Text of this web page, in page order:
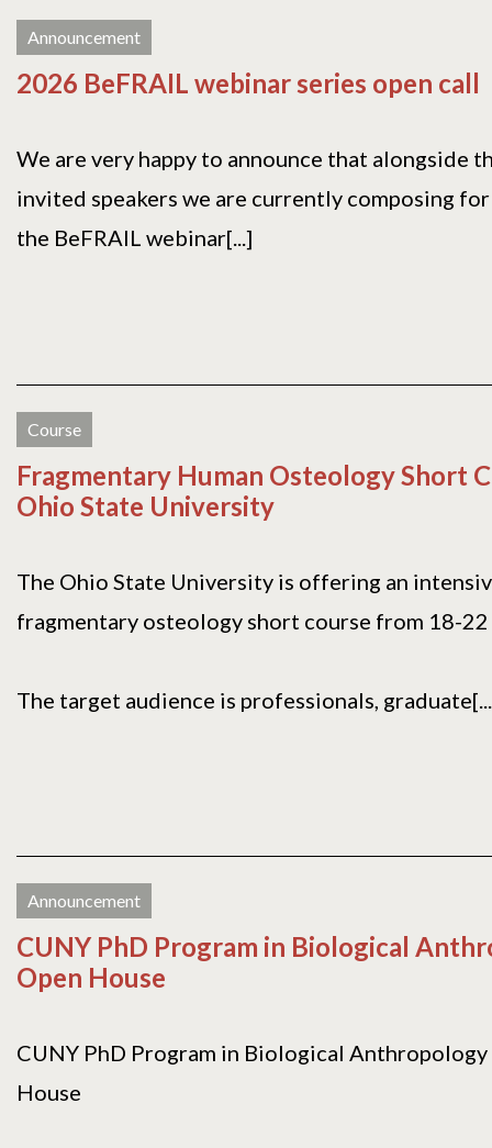
Announcement
2026 BeFRAIL webinar series open call
We are very happy to announce that alongside
invited speakers we are currently composing
the BeFRAIL webinar[...]
Course
Fragmentary Human Osteology Short
Ohio State University
The Ohio State University is offering an
fragmentary osteology short course from 18-
The target audience is professionals,
Announcement
CUNY PhD Program in Biological
Open House
CUNY PhD Program in Biological
House